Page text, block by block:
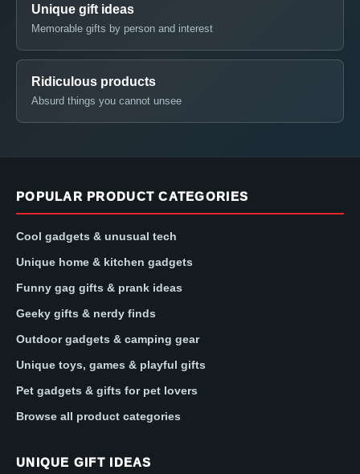
Unique gift ideas
Memorable gifts by person and interest
Ridiculous products
Absurd things you cannot unsee
POPULAR PRODUCT CATEGORIES
Cool gadgets & unusual tech
Unique home & kitchen gadgets
Funny gag gifts & prank ideas
Geeky gifts & nerdy finds
Outdoor gadgets & camping gear
Unique toys, games & playful gifts
Pet gadgets & gifts for pet lovers
Browse all product categories
UNIQUE GIFT IDEAS